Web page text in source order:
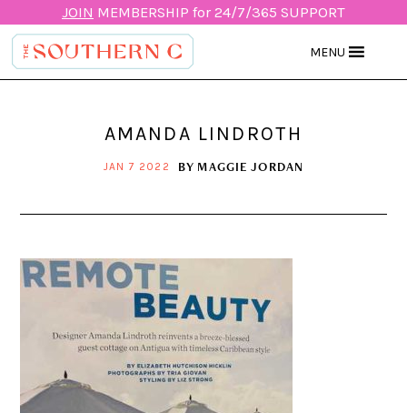
JOIN MEMBERSHIP for 24/7/365 SUPPORT
MENU
AMANDA LINDROTH
JAN 7 2022 BY MAGGIE JORDAN